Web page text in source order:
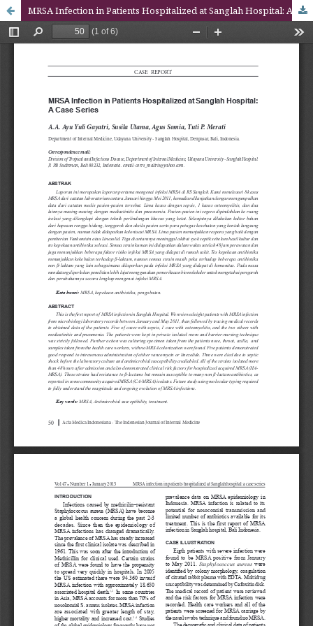
MRSA Infection in Patients Hospitalized at Sanglah Hospital: A Case Series